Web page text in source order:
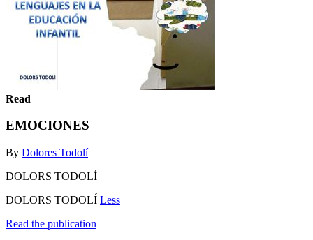
Read
EMOCIONES
By Dolores Todolí
DOLORS TODOLÍ
DOLORS TODOLÍ Less
Read the publication